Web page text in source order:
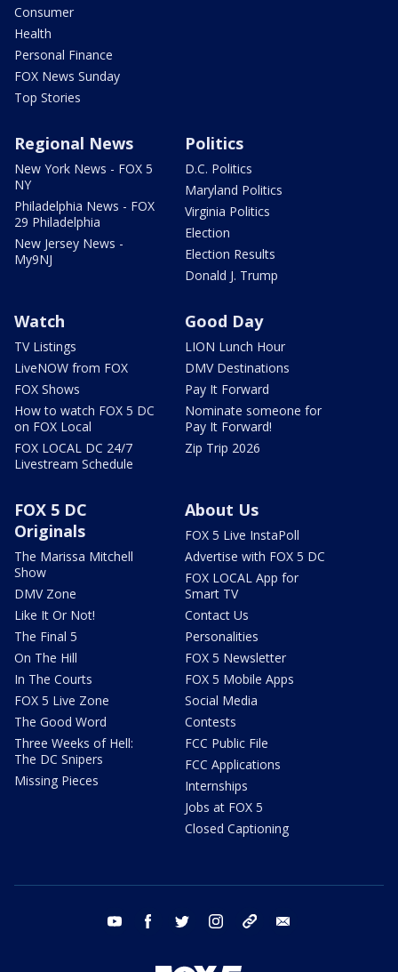
Consumer
Health
Personal Finance
FOX News Sunday
Top Stories
Regional News
New York News - FOX 5
NY
Philadelphia News - FOX
29 Philadelphia
New Jersey News -
My9NJ
Politics
D.C. Politics
Maryland Politics
Virginia Politics
Election
Election Results
Donald J. Trump
Watch
TV Listings
LiveNOW from FOX
FOX Shows
How to watch FOX 5 DC
on FOX Local
FOX LOCAL DC 24/7
Livestream Schedule
Good Day
LION Lunch Hour
DMV Destinations
Pay It Forward
Nominate someone for
Pay It Forward!
Zip Trip 2026
FOX 5 DC
Originals
The Marissa Mitchell
Show
DMV Zone
Like It Or Not!
The Final 5
On The Hill
In The Courts
FOX 5 Live Zone
The Good Word
Three Weeks of Hell:
The DC Snipers
Missing Pieces
About Us
FOX 5 Live InstaPoll
Advertise with FOX 5 DC
FOX LOCAL App for
Smart TV
Contact Us
Personalities
FOX 5 Newsletter
FOX 5 Mobile Apps
Social Media
Contests
FCC Public File
FCC Applications
Internships
Jobs at FOX 5
Closed Captioning
youtube facebook twitter instagram tiktok